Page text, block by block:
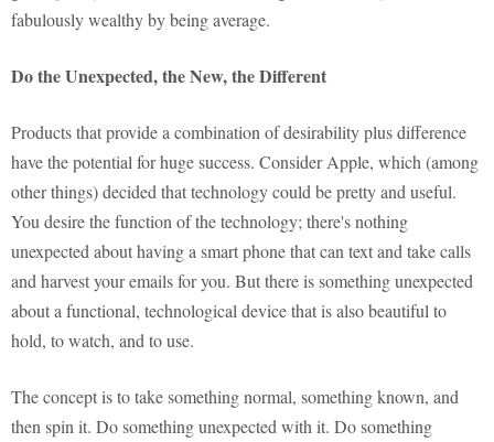
fabulously wealthy by being average.
Do the Unexpected, the New, the Different
Products that provide a combination of desirability plus difference
have the potential for huge success. Consider Apple, which (among
other things) decided that technology could be pretty and useful.
You desire the function of the technology; there's nothing
unexpected about having a smart phone that can text and take calls
and harvest your emails for you. But there is something unexpected
about a functional, technological device that is also beautiful to
hold, to watch, and to use.
The concept is to take something normal, something known, and
then spin it. Do something unexpected with it. Do something